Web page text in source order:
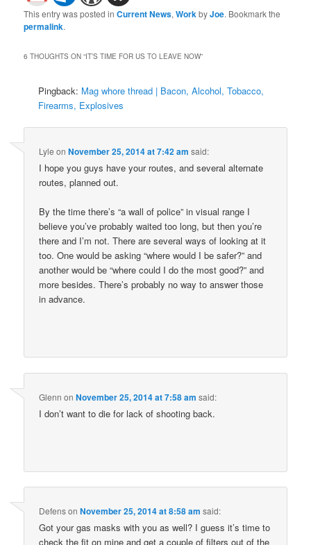
This entry was posted inCurrent News,WorkbyJoe. Bookmark the
permalink.
6 THOUGHTS ON “IT’S TIME FOR US TO LEAVE NOW”
Pingback: Mag whore thread | Bacon, Alcohol, Tobacco,
Firearms, Explosives
Lyle onNovember 25, 2014 at 7:42 am said:
I hope you guys have your routes, and several alternate
routes, planned out.
By the time there’s “a wall of police” in visual range I
believe you’ve probably waited too long, but then you’re
there and I’m not. There are several ways of looking at it
too. One would be asking “where would I be safer?” and
another would be “where could I do the most good?” and
more besides. There’s probably no way to answer those
in advance.
Glenn onNovember 25, 2014 at 7:58 am said:
I don’t want to die for lack of shooting back.
DefensonNovember 25, 2014 at 8:58 am said:
Got your gas masks with you as well? I guess it’s time to
check the fit on mine and get a couple of filters out of the